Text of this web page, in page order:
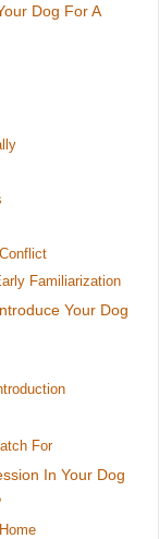
Dog For A
Familiarization
Your Dog
For
In Your Dog